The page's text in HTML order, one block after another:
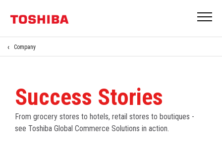
Company
Success Stories
From grocery stores to hotels, retail stores to boutiques -
see Toshiba Global Commerce Solutions in action.